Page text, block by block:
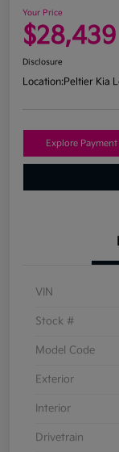
Your Price
$28,439
Disclosure
Location:Peltier Kia
Explore
VIN
Stock #
Model Code
Exterior
Interior
Drivetrain